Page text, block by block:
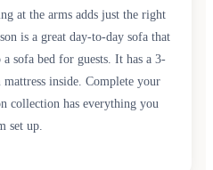
at the arms adds just the right
is a great day-to-day sofa that
sofa bed for guests. It has a 3-
inside. Complete your
collection has everything you
set up.